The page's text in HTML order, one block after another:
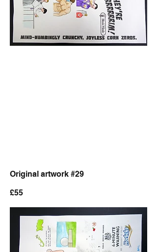
Original artwork #29
£55